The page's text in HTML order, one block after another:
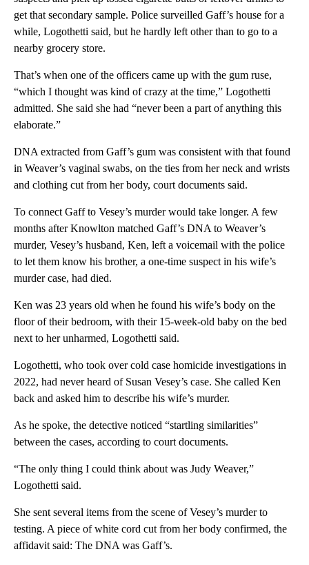
get that secondary sample. Police surveilled Gaff’s house for a
while, Logothetti said, but he hardly left other than to go to a
nearby grocery store.
That’s when one of the officers came up with the gum ruse,
“which I thought was kind of crazy at the time,” Logothetti
admitted. She said she had “never been a part of anything this
elaborate.”
DNA extracted from Gaff’s gum was consistent with that found
in Weaver’s vaginal swabs, on the ties from her neck and wrists
and clothing cut from her body, court documents said.
To connect Gaff to Vesey’s murder would take longer. A few
months after Knowlton matched Gaff’s DNA to Weaver’s
murder, Vesey’s husband, Ken, left a voicemail with the police
to let them know his brother, a one-time suspect in his wife’s
murder case, had died.
Ken was 23 years old when he found his wife’s body on the
floor of their bedroom, with their 15-week-old baby on the bed
next to her unharmed, Logothetti said.
Logothetti, who took over cold case homicide investigations in
2022, had never heard of Susan Vesey’s case. She called Ken
back and asked him to describe his wife’s murder.
As he spoke, the detective noticed “startling similarities”
between the cases, according to court documents.
“The only thing I could think about was Judy Weaver,”
Logothetti said.
She sent several items from the scene of Vesey’s murder to
testing. A piece of white cord cut from her body confirmed, the
affidavit said: The DNA was Gaff’s.